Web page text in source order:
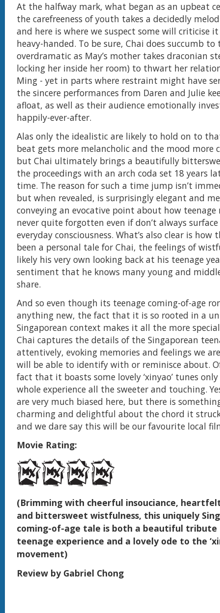
At the halfway mark, what began as an upbeat
the carefreeness of youth takes a decidedly
and here is where we suspect some will criticise
heavy-handed. To be sure, Chai does succumb to
overdramatic as May’s mother takes draconian
locking her inside her room) to thwart her
Ming - yet in parts where restraint might have
the sincere performances from Daren and Julie
afloat, as well as their audience emotionally
happily-ever-after.
Alas only the idealistic are likely to hold on to
beat gets more melancholic and the mood more
but Chai ultimately brings a beautifully
the proceedings with an arch coda set 18 years
time. The reason for such a time jump isn’t
but when revealed, is surprisingly elegant and
conveying an evocative point about how teenage
never quite forgotten even if don’t always
everyday consciousness. What’s also clear is how
been a personal tale for Chai, the feelings of
likely his very own looking back at his teenage
sentiment that he knows many young and
share.
And so even though its teenage coming-of-age
anything new, the fact that it is so rooted in a
Singaporean context makes it all the more
Chai captures the details of the Singaporean
attentively, evoking memories and feelings we
will be able to identify with or reminisce about.
fact that it boasts some lovely ‘xinyao’ tunes
whole experience all the sweeter and touching.
are very much biased here, but there is
charming and delightful about the chord it
and we dare say this will be our favourite local
Movie Rating:
(Brimming with cheerful insouciance,
and bittersweet wistfulness, this uniquely
coming-of-age tale is both a beautiful
teenage experience and a lovely ode to the
movement)
Review by Gabriel Chong